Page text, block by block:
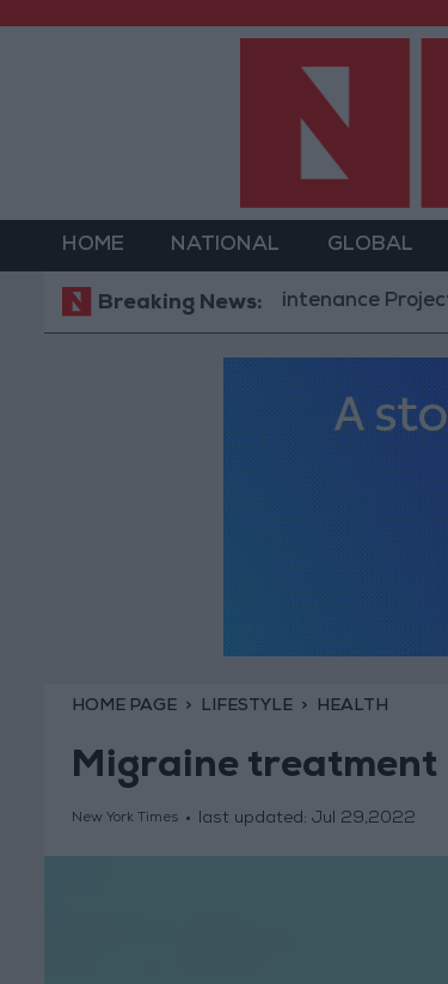
HOME NATIONAL GLOBAL
Breaking News:
Road Maintenance Projects in the
HOME PAGE LIFESTYLE HEALTH
Migraine treatment
New York Times last updated: Jul 29,2022